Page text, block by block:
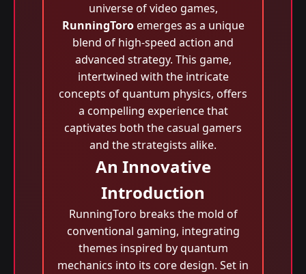
universe of video games,
RunningToroemerges as a unique
blend of high-speed action and
advanced strategy. This game,
intertwined with the intricate
concepts of quantum physics, offers
a compelling experience that
captivates both the casual gamers
and the strategists alike.
An Innovative
Introduction
RunningToro breaks the mold of
conventional gaming, integrating
themes inspired by quantum
mechanics into its core design. Set in